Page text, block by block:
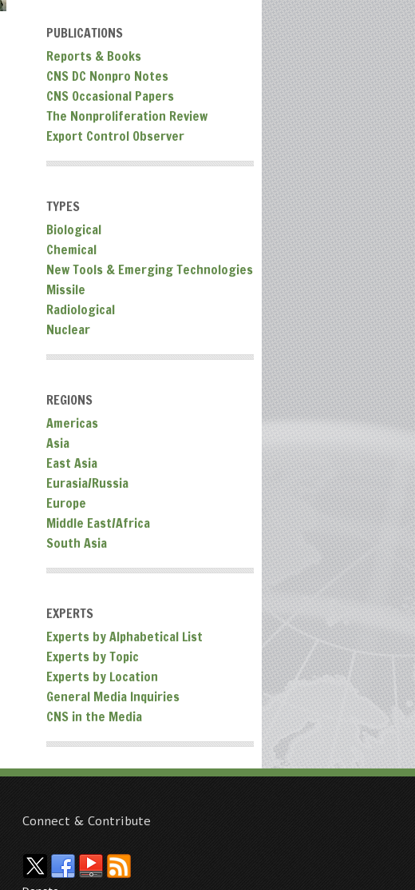
PUBLICATIONS
Reports & Books
CNS DC Nonpro Notes
CNS Occasional Papers
The Nonproliferation Review
Export Control Observer
TYPES
Biological
Chemical
New Tools & Emerging Technologies
Missile
Radiological
Nuclear
REGIONS
Americas
Asia
East Asia
Eurasia/Russia
Europe
Middle East/Africa
South Asia
EXPERTS
Experts by Alphabetical List
Experts by Topic
Experts by Location
General Media Inquiries
CNS in the Media
Connect & Contribute